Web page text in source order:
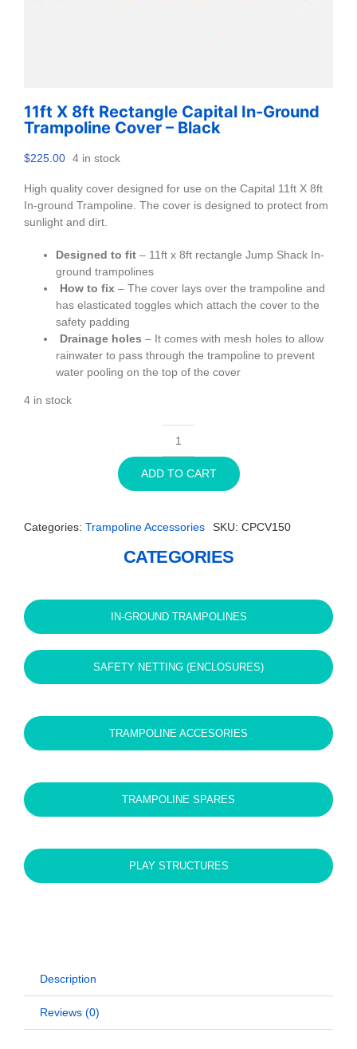
11ft X 8ft Rectangle Capital In-Ground
Trampoline Cover – Black
$225.00 4 in stock
High quality cover designed for use on the Capital 11ft X 8ft
In-ground Trampoline. The cover is designed to protect from
sunlight and dirt.
Designed to fit – 11ft x 8ft rectangle Jump Shack In-
ground trampolines
How to fix – The cover lays over the trampoline and
has elasticated toggles which attach the cover to the
safety padding
Drainage holes – It comes with mesh holes to allow
rainwater to pass through the trampoline to prevent
water pooling on the top of the cover
4 in stock
11ft
8ft
In-
ground
Trampoline
-
Black
quantity
ADD TO CART
Categories: Trampoline Accessories SKU: CPCV150
CATEGORIES
IN-GROUND TRAMPOLINES
SAFETY NETTING (ENCLOSURES)
TRAMPOLINE ACCESORIES
TRAMPOLINE SPARES
PLAY STRUCTURES
Description
Reviews (0)